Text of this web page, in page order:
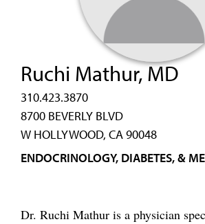
Ruchi Mathur, MD
310.423.3870
8700 BEVERLY BLVD
W HOLLYWOOD, CA 90048
ENDOCRINOLOGY, DIABETES, &
Dr. Ruchi Mathur is a physician